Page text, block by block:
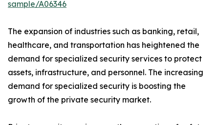
sample/A06346
The expansion of industries such as banking, retail,
healthcare, and transportation has heightened the
demand for specialized security services to protect
assets, infrastructure, and personnel. The increasing
demand for specialized security is boosting the
growth of the private security market.